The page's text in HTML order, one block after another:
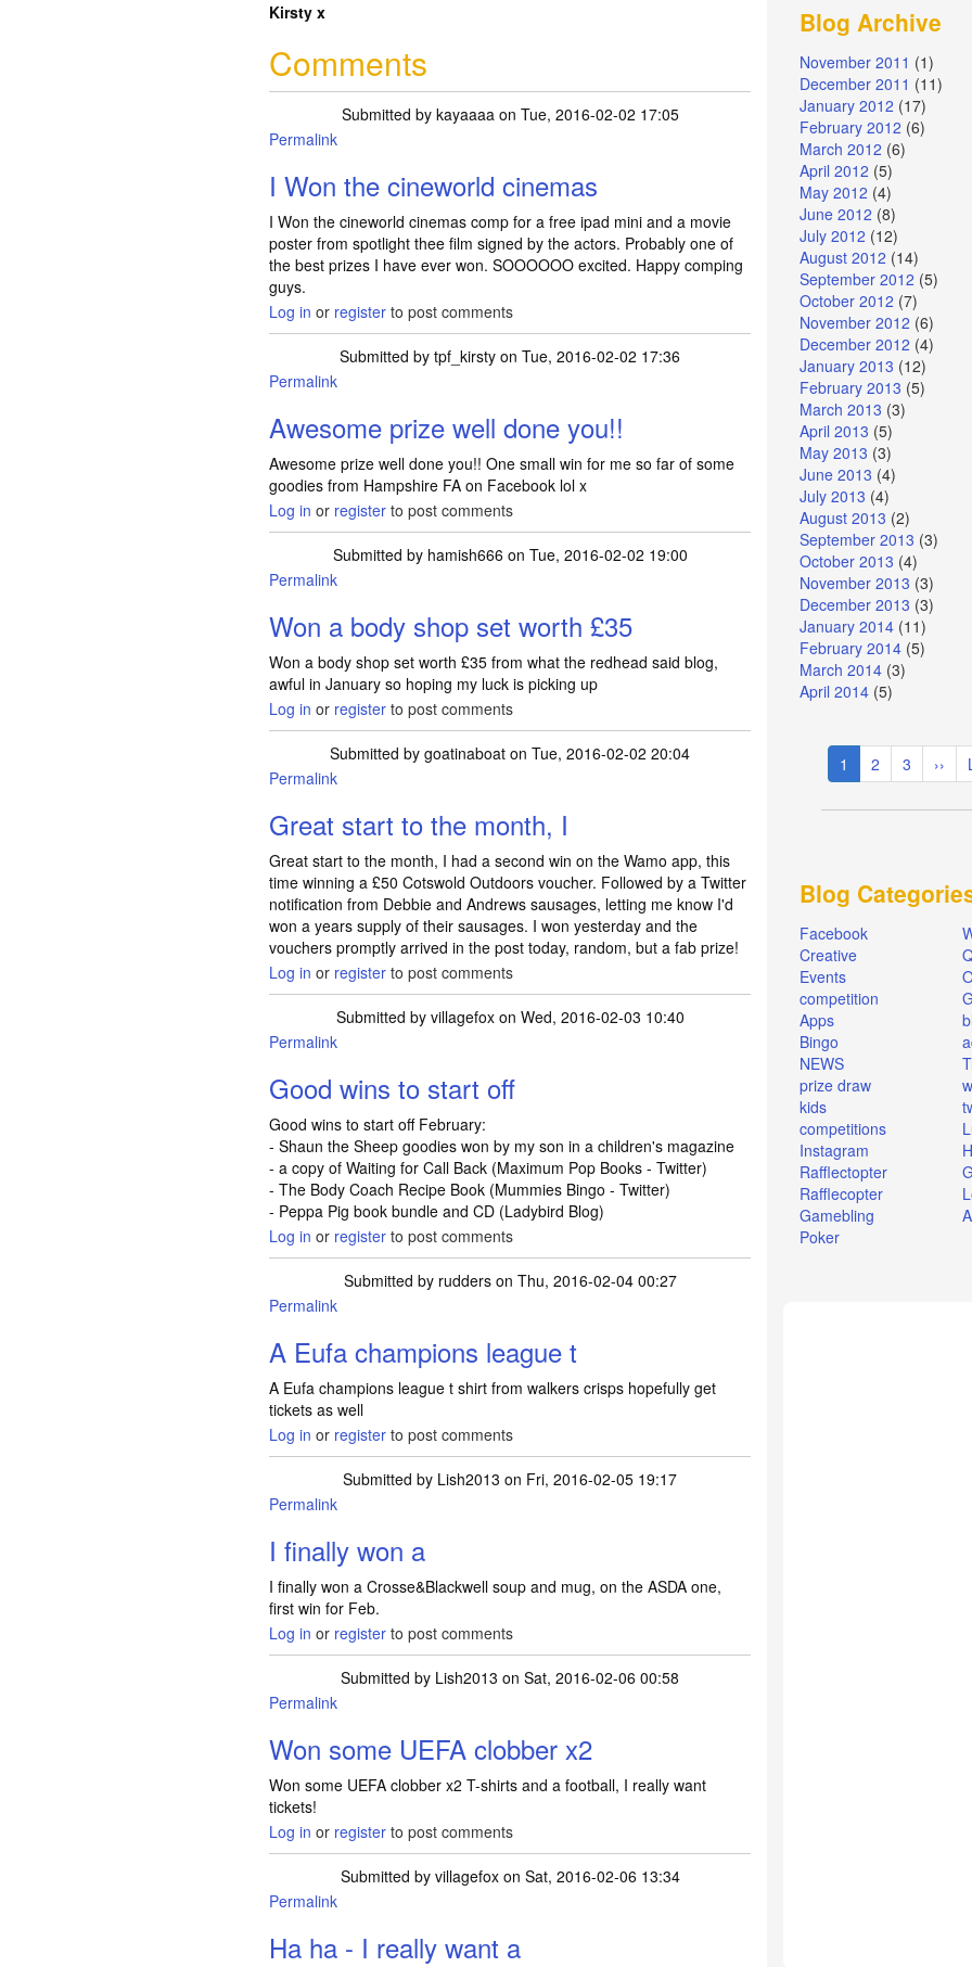
Kirsty x
Comments
Submitted by kayaaaaon Tue, 2016-02-02 17:05
Permalink
I Won the cineworld cinemas
I Won the cineworld cinemas comp for a free ipad mini and a movie
poster from spotlight thee film signed by the actors. Probably one of
the best prizes I have ever won. SOOOOOO excited. Happy comping
guys.
Log in or register to post comments
Submitted bytpf_kirsty on Tue, 2016-02-02 17:36
Permalink
Awesome prize well done you!!
Awesome prize well done you!! One small win for me so far of some
goodies from Hampshire FA on Facebook lol x
Log in or register to post comments
Submitted by hamish666 on Tue, 2016-02-02 19:00
Permalink
Won a body shop set worth £35
Won a body shop set worth £35 from what the redhead said blog,
awful in January so hoping my luck is picking up
Log in or register to post comments
Submitted bygoatinaboat on Tue, 2016-02-02 20:04
Permalink
Great start to the month, I
Great start to the month, I had a second win on the Wamo app, this
time winning a £50 Cotswold Outdoors voucher. Followed by a Twitter
notification from Debbie and Andrews sausages, letting me know I'd
won a years supply of their sausages. I won yesterday and the
vouchers promptly arrived in the post today, random, but a fab prize!
Log in or register to post comments
Submitted by villagefoxon Wed, 2016-02-03 10:40
Permalink
Good wins to start off
Good wins to start off February:
- Shaun the Sheep goodies won by my son in a children's magazine
- a copy of Waiting for Call Back (Maximum Pop Books - Twitter)
- The Body Coach Recipe Book (Mummies Bingo - Twitter)
- Peppa Pig book bundle and CD (Ladybird Blog)
Log in or register to post comments
Submitted by rudderson Thu, 2016-02-04 00:27
Permalink
A Eufa champions league t
A Eufa champions league t shirt from walkers crisps hopefully get
tickets as well
Log in or register to post comments
Submitted by Lish2013 on Fri, 2016-02-05 19:17
Permalink
I finally won a
I finally won a Crosse&Blackwell soup and mug, on the ASDA one,
first win for Feb.
Log in or register to post comments
Submitted by Lish2013 on Sat, 2016-02-06 00:58
Permalink
Won some UEFA clobber x2
Won some UEFA clobber x2 T-shirts and a football, I really want
tickets!
Log in or register to post comments
Submitted by villagefoxon Sat, 2016-02-06 13:34
Permalink
Ha ha - I really want a
Blog Archive
November 2011 (1)
December 2011 (11)
January 2012 (17)
February 2012 (6)
March 2012 (6)
April 2012 (5)
May 2012 (4)
June 2012 (8)
July 2012 (12)
August 2012 (14)
September 2012 (5)
October 2012 (7)
November 2012 (6)
December 2012 (4)
January 2013 (12)
February 2013 (5)
March 2013 (3)
April 2013 (5)
May 2013 (3)
June 2013 (4)
July 2013 (4)
August 2013 (2)
September 2013 (3)
October 2013 (4)
November 2013 (3)
December 2013 (3)
January 2014 (11)
February 2014 (5)
March 2014 (3)
April 2014 (5)
Pagination
Current
page
1 Page
2 Page
3
Next
page
››
Blog
Facebook
Creative
Events
competition
Apps
Bingo
NEWS
prize draw
kids
competitions
Instagram
Rafflectopter
Rafflecopter
Gamebling
Poker